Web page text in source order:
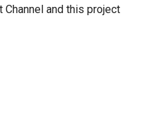
Ike's Creek
and this project